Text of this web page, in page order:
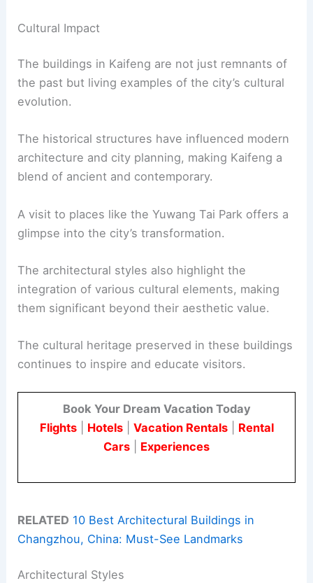
Cultural Impact
The buildings in Kaifeng are not just remnants of
the past but living examples of the city’s cultural
evolution.
The historical structures have influenced modern
architecture and city planning, making Kaifeng a
blend of ancient and contemporary.
A visit to places like the Yuwang Tai Park offers a
glimpse into the city’s transformation.
The architectural styles also highlight the
integration of various cultural elements, making
them significant beyond their aesthetic value.
The cultural heritage preserved in these buildings
continues to inspire and educate visitors.
Book Your Dream Vacation Today
Flights| Hotels| Vacation Rentals| Rental
Cars
Experiences
RELATED 10 Best Architectural Buildings in
Changzhou, China: Must-See Landmarks
Architectural Styles